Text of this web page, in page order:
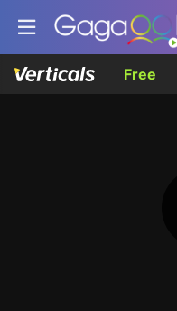
Free